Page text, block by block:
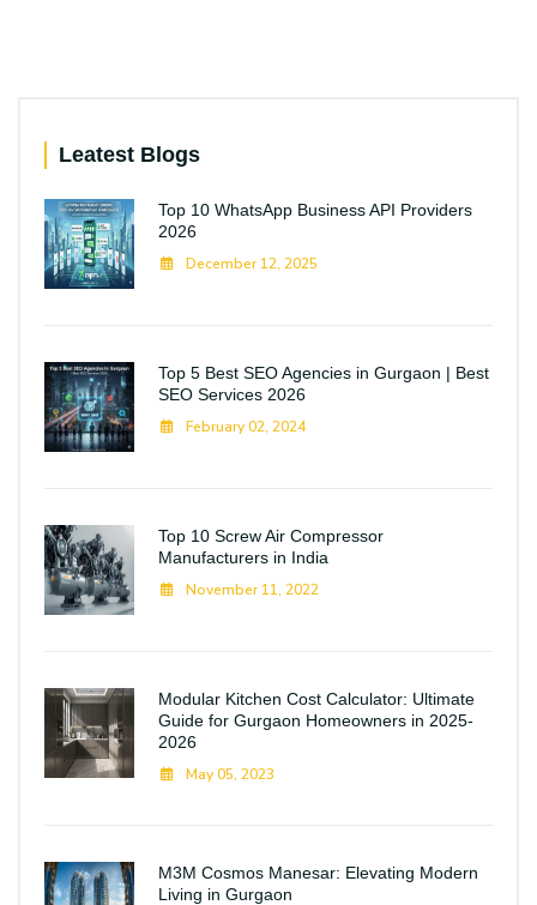
Leatest Blogs
Top 10 WhatsApp Business API Providers
2026
December 12, 2025
Top 5 Best SEO Agencies in Gurgaon | Best
SEO Services 2026
February 02, 2024
Top 10 Screw Air Compressor
Manufacturers in India
November 11, 2022
Modular Kitchen Cost Calculator: Ultimate
Guide for Gurgaon Homeowners in 2025-
2026
May 05, 2023
M3M Cosmos Manesar: Elevating Modern
Living in Gurgaon